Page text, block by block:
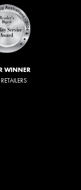
WINNER